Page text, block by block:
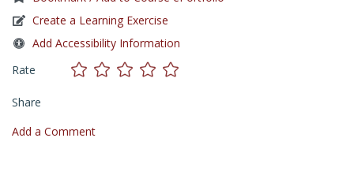
Create a Learning Exercise
Add Accessibility Information
Rate
Share
Add a Comment